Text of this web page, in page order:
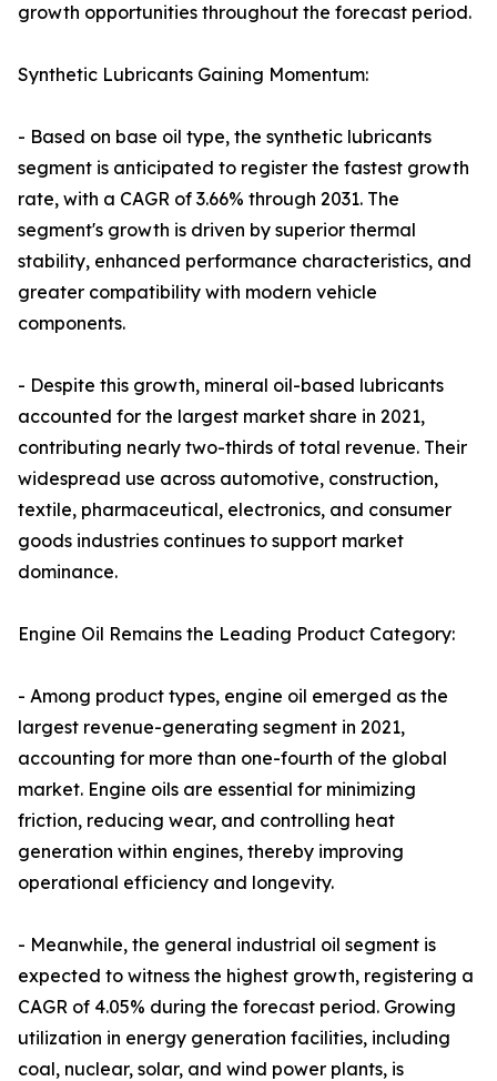
growth opportunities throughout the forecast period.
Synthetic Lubricants Gaining Momentum:
- Based on base oil type, the synthetic lubricants
segment is anticipated to register the fastest growth
rate, with a CAGR of 3.66% through 2031. The
segment's growth is driven by superior thermal
stability, enhanced performance characteristics, and
greater compatibility with modern vehicle
components.
- Despite this growth, mineral oil-based lubricants
accounted for the largest market share in 2021,
contributing nearly two-thirds of total revenue. Their
widespread use across automotive, construction,
textile, pharmaceutical, electronics, and consumer
goods industries continues to support market
dominance.
Engine Oil Remains the Leading Product Category:
- Among product types, engine oil emerged as the
largest revenue-generating segment in 2021,
accounting for more than one-fourth of the global
market. Engine oils are essential for minimizing
friction, reducing wear, and controlling heat
generation within engines, thereby improving
operational efficiency and longevity.
- Meanwhile, the general industrial oil segment is
expected to witness the highest growth, registering a
CAGR of 4.05% during the forecast period. Growing
utilization in energy generation facilities, including
coal, nuclear, solar, and wind power plants, is